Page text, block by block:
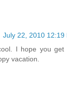
July 22, 2010 12:19
I hope you
vacation.